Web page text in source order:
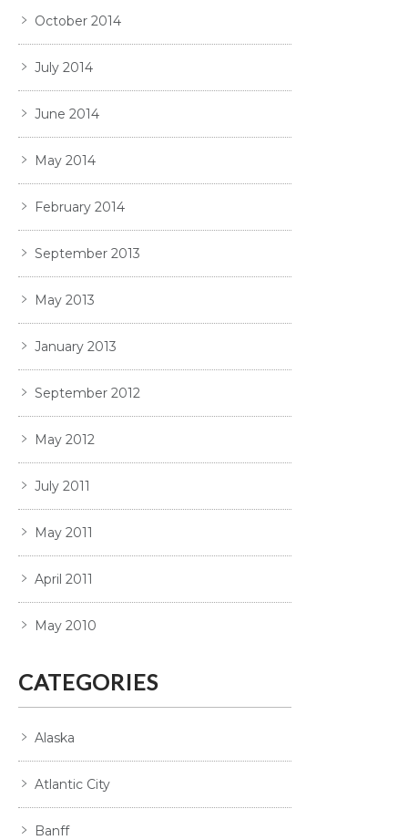
October 2014
July 2014
June 2014
May 2014
February 2014
September 2013
May 2013
January 2013
September 2012
May 2012
July 2011
May 2011
April 2011
May 2010
CATEGORIES
Alaska
Atlantic City
Banff